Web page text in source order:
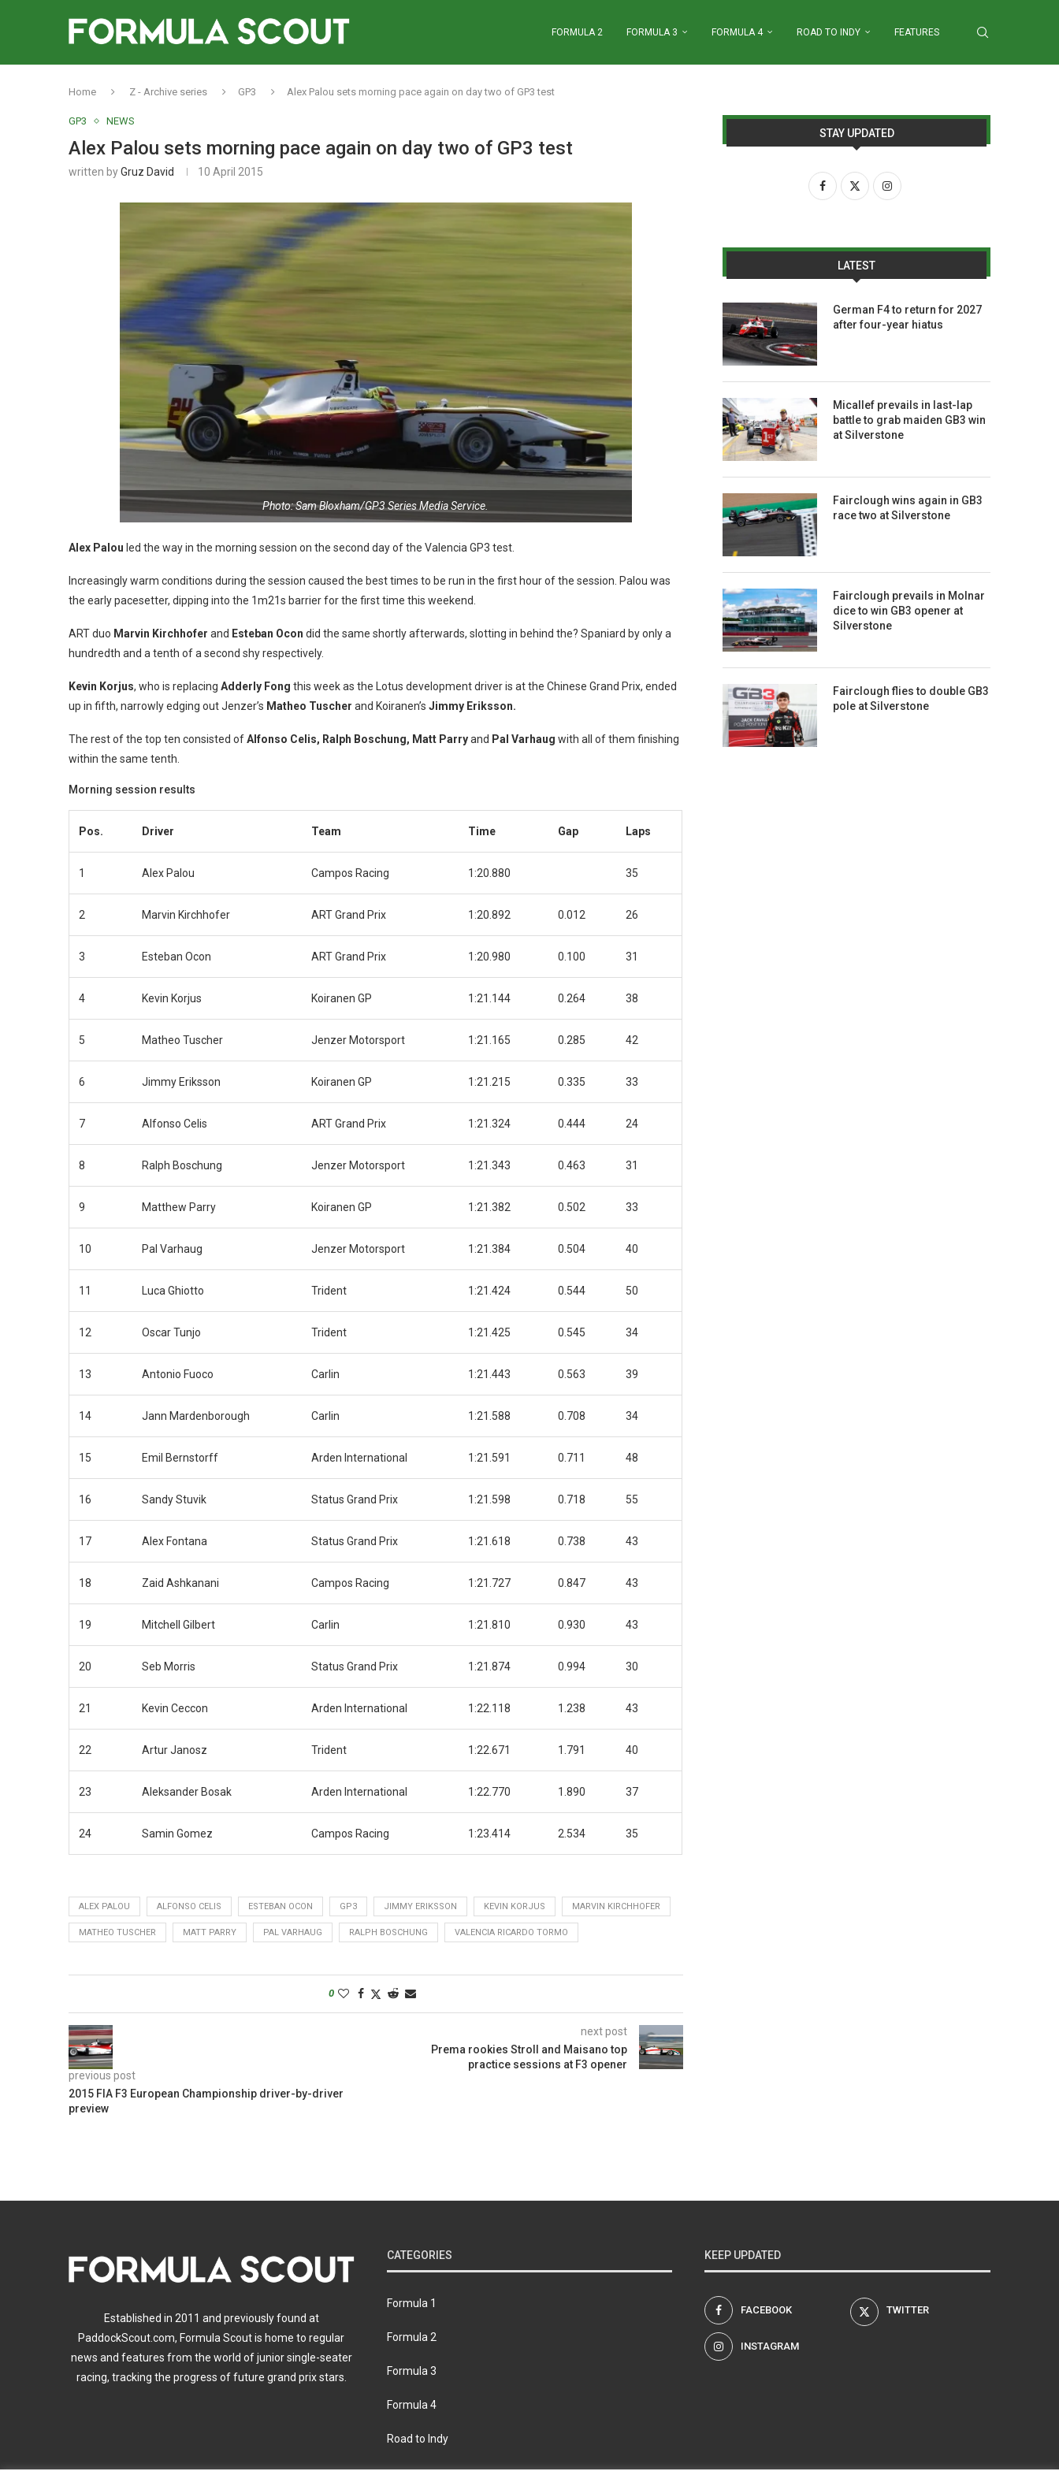
FORMULA 2 FORMULA 3 FORMULA 4 ROAD TO INDY FEATURES
Home Z - Archive series GP3 Alex Palou sets morning pace again on day two of GP3 test
GP3 NEWS
Alex Palou sets morning pace again on day two of GP3 test
written byGruz David 10 April 2015
Photo: Sam Bloxham/GP3 Series Media Service.
Alex Palou led the way in the morning session on the second day of the Valencia GP3 test.
Increasingly warm conditions during the session caused the best times to be run in the first hour of the session. Palou was
the early pacesetter, dipping into the 1m21s barrier for the first time this weekend.
ART duo Marvin Kirchhofer and Esteban Ocon did the same shortly afterwards, slotting in behind the? Spaniard by only a
hundredth and a tenth of a second shy respectively.
Kevin Korjus, who is replacing Adderly Fong this week as the Lotus development driver is at the Chinese Grand Prix, ended
up in fifth, narrowly edging out Jenzer’s Matheo Tuscher and Koiranen’s Jimmy Eriksson.
The rest of the top ten consisted ofAlfonso Celis, Ralph Boschung, Matt Parryand Pal Varhaug with all of them finishing
within the same tenth.
Morning session results
Pos. Driver Team Time Gap Laps
1 Alex Palou Campos Racing 1:20.880 35
2 Marvin Kirchhofer ART Grand Prix 1:20.892 0.012 26
3 Esteban Ocon ART Grand Prix 1:20.980 0.100 31
4 Kevin Korjus Koiranen GP 1:21.144 0.264 38
5 Matheo Tuscher Jenzer Motorsport 1:21.165 0.285 42
6 Jimmy Eriksson Koiranen GP 1:21.215 0.335 33
7 Alfonso Celis ART Grand Prix 1:21.324 0.444 24
8 Ralph Boschung Jenzer Motorsport 1:21.343 0.463 31
9 Matthew Parry Koiranen GP 1:21.382 0.502 33
10 Pal Varhaug Jenzer Motorsport 1:21.384 0.504 40
11 Luca Ghiotto Trident 1:21.424 0.544 50
12 Oscar Tunjo Trident 1:21.425 0.545 34
13 Antonio Fuoco Carlin 1:21.443 0.563 39
14 Jann Mardenborough Carlin 1:21.588 0.708 34
15 Emil Bernstorff Arden International 1:21.591 0.711 48
16 Sandy Stuvik Status Grand Prix 1:21.598 0.718 55
17 Alex Fontana Status Grand Prix 1:21.618 0.738 43
18 Zaid Ashkanani Campos Racing 1:21.727 0.847 43
19 Mitchell Gilbert Carlin 1:21.810 0.930 43
20 Seb Morris Status Grand Prix 1:21.874 0.994 30
21 Kevin Ceccon Arden International 1:22.118 1.238 43
22 Artur Janosz Trident 1:22.671 1.791 40
23 Aleksander Bosak Arden International 1:22.770 1.890 37
24 Samin Gomez Campos Racing 1:23.414 2.534 35
ALEX PALOU ALFONSO CELIS ESTEBAN OCON GP3 JIMMY ERIKSSON KEVIN KORJUS MARVIN KIRCHHOFER
MATHEO TUSCHER MATT PARRY PAL VARHAUG RALPH BOSCHUNG VALENCIA RICARDO TORMO
0
previous post
2015 FIA F3 European Championship driver-by-driver
preview
next post
Prema rookies Stroll and Maisano top
practice sessions at F3 opener
STAY UPDATED
LATEST
German F4 to return for 2027
after four-year hiatus
Micallef prevails in last-lap
battle to grab maiden GB3 win
at Silverstone
Fairclough wins again in GB3
race two at Silverstone
Fairclough prevails in Molnar
dice to win GB3 opener at
Silverstone
Fairclough flies to double GB3
pole at Silverstone
Established in 2011 and previously found at
PaddockScout.com, Formula Scout is home to regular
news and features from the world of junior single-seater
racing, tracking the progress of future grand prix stars.
CATEGORIES
Formula 1
Formula 2
Formula 3
Formula 4
Road to Indy
KEEP UPDATED
FACEBOOK TWITTER
INSTAGRAM